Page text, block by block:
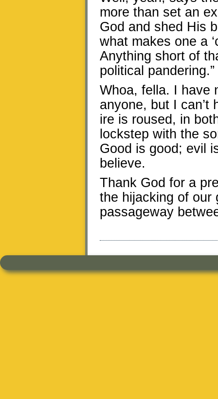
more than set an
God and shed His
what makes one a
Anything short of
political pandering.”
Whoa, fella. I have
anyone, but I can’t
ire is roused, in
lockstep with the
Good is good; evil
believe.
Thank God for a
the hijacking of our
passageway